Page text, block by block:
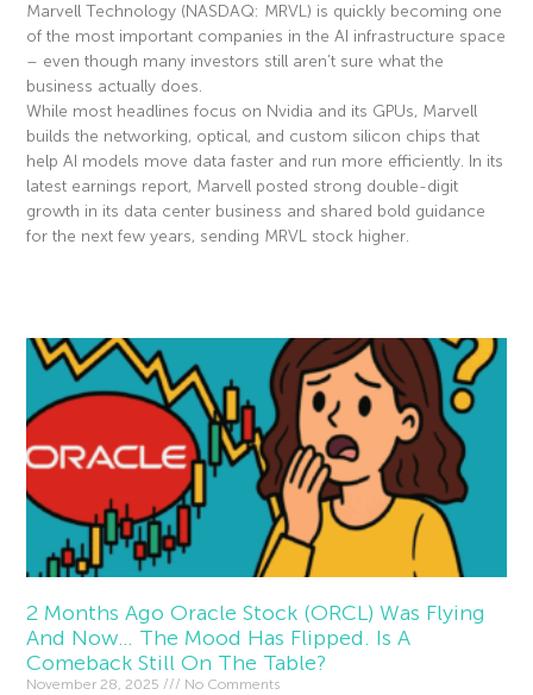
Marvell Technology (NASDAQ: MRVL) is quickly becoming one
of the most important companies in the AI infrastructure space
– even though many investors still aren’t sure what the
business actually does.
While most headlines focus on Nvidia and its GPUs, Marvell
builds the networking, optical, and custom silicon chips that
help AI models move data faster and run more efficiently. In its
latest earnings report, Marvell posted strong double-digit
growth in its data center business and shared bold guidance
for the next few years, sending MRVL stock higher.
2 Months Ago Oracle Stock (ORCL) Was Flying
And Now… The Mood Has Flipped. Is A
Comeback Still On The Table?
November 28, 2025 No Comments